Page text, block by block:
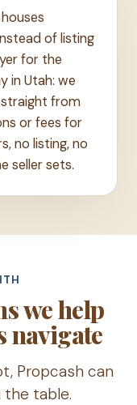
of listing
for the
in Utah: we
from
or fees for
no listing, no
seller sets.
we help
navigate
Propcash can
the table.